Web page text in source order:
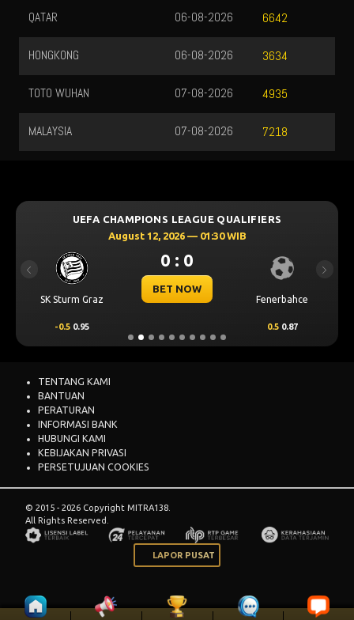
UEFA CHAMPIONS LEAGUE QUALIFIERS
August 12, 2026 — 01:30 WIB
SK Sturm Graz
0 : 0
BET NOW
Fenerbahce
-0.5 0.95 0.5 0.87
Previous Next
QATAR 6642
06-08-2026
HONGKONG 3634
06-08-2026
TOTO WUHAN 4935
07-08-2026
MALAYSIA 7218
07-08-2026
TENTANG KAMI
BANTUAN
PERATURAN
INFORMASI BANK
HUBUNGI KAMI
KEBIJAKAN PRIVASI
PERSETUJUAN COOKIES
© 2015 - 2026 Copyright MITRA138.
All Rights Reserved.
LAPOR PUSAT